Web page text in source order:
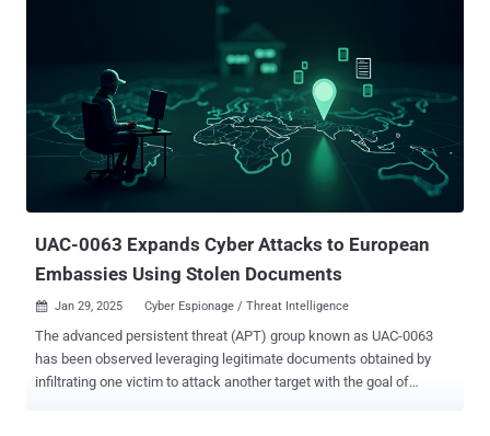
UAC-0063 Expands Cyber Attacks to European
Embassies Using Stolen Documents
 Jan 29, 2025 Cyber Espionage / Threat Intelligence
The advanced persistent threat (APT) group known as UAC-0063
has been observed leveraging legitimate documents obtained by
infiltrating one victim to attack another target with the goal of